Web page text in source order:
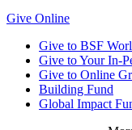
Give Online
Give to BSF
Give to Your In-
Give to Online
Building Fund
Global Impact